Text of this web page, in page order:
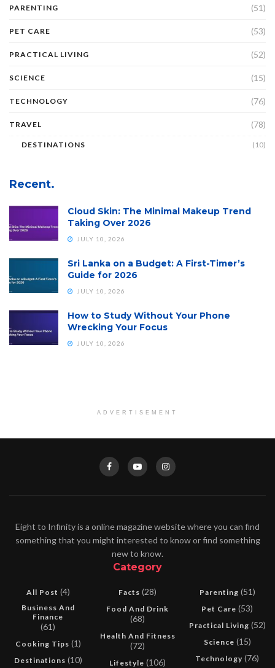
PARENTING (51)
PET CARE (53)
PRACTICAL LIVING (52)
SCIENCE (15)
TECHNOLOGY (76)
TRAVEL (78)
DESTINATIONS (10)
Recent.
Cloud Skin: The Minimal Makeup Trend
Taking Over 2026
JULY 10, 2026
Sri Lanka on a Budget: A First-Timer’s
Guide for 2026
JULY 10, 2026
How to Study Without Your Phone
Wrecking Your Focus
JULY 10, 2026
ADVERTISEMENT
Eight to Infinity is a online magazine website where you can find
something that you might interested to know or find something
new to know.
Category
All Post (4)
Business And
Finance
(61)
Cooking Tips (1)
Destinations (10)
Facts (28)
Food And Drink
(68)
Health And Fitness
(72)
Lifestyle (106)
Parenting (51)
Pet Care (53)
Practical Living (52)
Science (15)
Technology (76)